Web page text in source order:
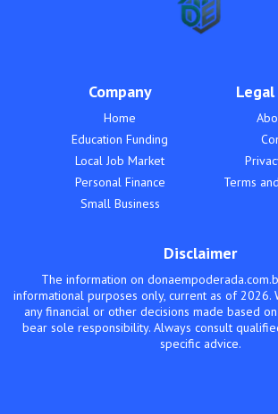
Company
Home
Education Funding
Local Job Market
Personal Finance
Small Business
Terms
Disclaimer
The information on
informational purposes only, current as of
any financial or other decisions made based
bear sole responsibility. Always consult
specific advice.